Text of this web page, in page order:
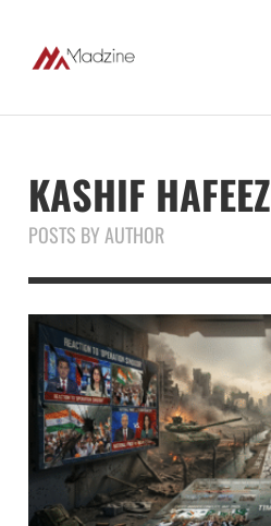
KASHIF HAFEEZ
POSTS BY AUTHOR